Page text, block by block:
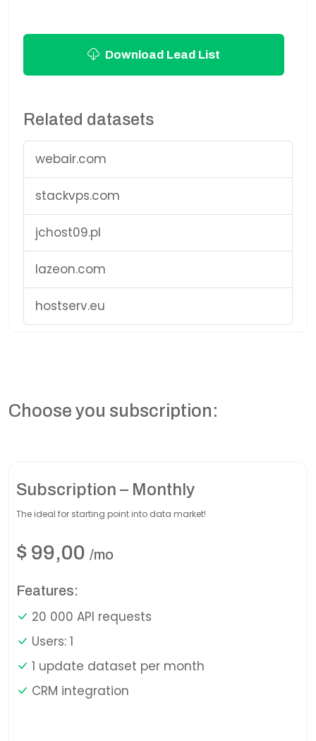
Download Lead List
Related datasets
webair.com
stackvps.com
jchost09.pl
lazeon.com
hostserv.eu
Choose you subscription:
Subscription – Monthly
The ideal for starting point into data market!
$ 99,00 /mo
Features:
20 000 API requests
Users: 1
1 update dataset per month
CRM integration